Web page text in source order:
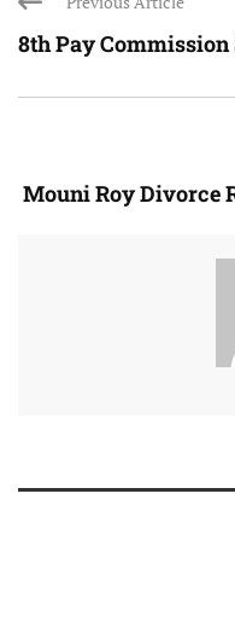
8th Pay
Mouni Roy Divorce